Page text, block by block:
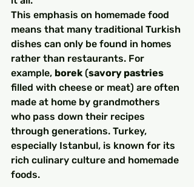
This emphasis on homemade food
means that many traditional Turkish
dishes can only be found in homes
rather than restaurants. For
example, borek (savory pastries
filled with cheese or meat) are often
made at home by grandmothers
who pass down their recipes
through generations. Turkey,
especially Istanbul, is known for its
rich culinary culture and homemade
foods.